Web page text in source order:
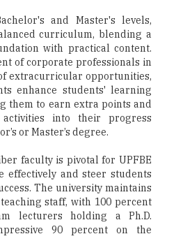
and Master's levels,
curriculum, blending a
with practical content.
of corporate professionals in
extracurricular opportunities,
enhance students' learning
them to earn extra points and
into their progress
or Master’s degree.
faculty is pivotal for UPFBE
effectively and steer students
The university maintains
staff, with 100 percent
lecturers holding a Ph.D.
90 percent on the